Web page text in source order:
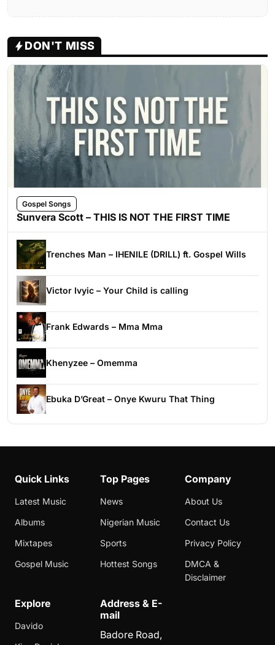
DON'T MISS
Gospel Songs
Sunvera Scott – THIS IS NOT THE FIRST TIME
Trenches Man – IHENILE (DRILL) ft. Gospel Wills
Victor Ivyic – Your Child is calling
Frank Edwards – Mma Mma
Khenyzee – Omemma
Ebuka D’Great – Onye Kwuru That Thing
Quick Links
Latest Music
Albums
Mixtapes
Gospel Music
Top Pages
News
Nigerian Music
Sports
Hottest Songs
Company
About Us
Contact Us
Privacy Policy
DMCA &
Disclaimer
Explore
Davido
Address & E-
mail
Badore Road,